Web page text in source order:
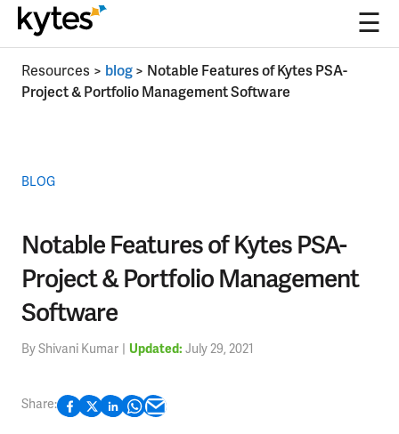
☰
content
Resources > blog> Notable Features of Kytes PSA-
Project & Portfolio Management Software
BLOG
Notable Features of Kytes PSA-
Project & Portfolio Management
Software
By Shivani Kumar | Updated: July 29, 2021
Share: